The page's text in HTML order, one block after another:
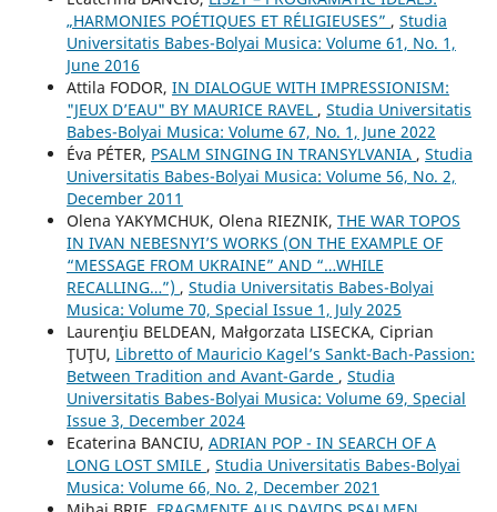
„HARMONIES POÉTIQUES ET RÉLIGIEUSES” , Studia
Universitatis Babes-Bolyai Musica: Volume 61, No. 1,
June 2016
Attila FODOR, IN DIALOGUE WITH IMPRESSIONISM:
"JEUX D’EAU" BY MAURICE RAVEL , Studia Universitatis
Babes-Bolyai Musica: Volume 67, No. 1, June 2022
Éva PÉTER, PSALM SINGING IN TRANSYLVANIA , Studia
Universitatis Babes-Bolyai Musica: Volume 56, No. 2,
December 2011
Olena YAKYMCHUK, Olena RIEZNIK, THE WAR TOPOS
IN IVAN NEBESNYI’S WORKS (ON THE EXAMPLE OF
“MESSAGE FROM UKRAINE” AND “…WHILE
RECALLING…”) , Studia Universitatis Babes-Bolyai
Musica: Volume 70, Special Issue 1, July 2025
Laurenţiu BELDEAN, Małgorzata LISECKA, Ciprian
ŢUŢU, Libretto of Mauricio Kagel’s Sankt-Bach-Passion:
Between Tradition and Avant-Garde , Studia
Universitatis Babes-Bolyai Musica: Volume 69, Special
Issue 3, December 2024
Ecaterina BANCIU, ADRIAN POP - IN SEARCH OF A
LONG LOST SMILE , Studia Universitatis Babes-Bolyai
Musica: Volume 66, No. 2, December 2021